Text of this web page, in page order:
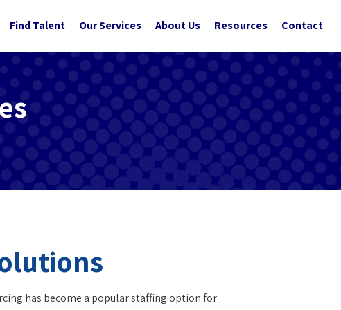
Find Talent Our Services About Us Resources Contact
has become a popular staffing option for